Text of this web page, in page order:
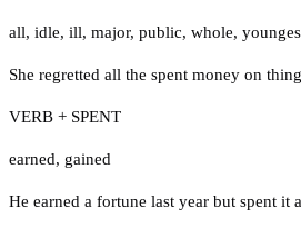
all, idle, ill, major, public, whole,
She regretted all the spent money on
VERB + SPENT
earned, gained
He earned a fortune last year but spent it